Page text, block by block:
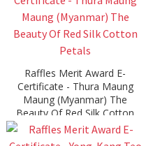
Raffles Merit Award E-
Certificate - Thura Maung
Maung (Myanmar) The
Beauty Of Red Silk Cotton
Petals